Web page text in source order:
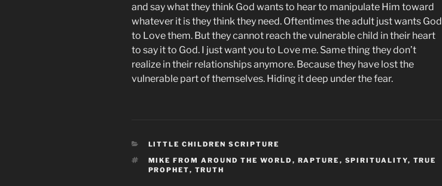
and say what they think God wants to hear to manipulate Him toward
whatever it is they think they need. Oftentimes the adult just wants God
to Love them. But they cannot reach the vulnerable child in their heart
to say it to God. I just want you to Love me. Same thing they don’t
realize in their relationships anymore. Because they have lost the
vulnerable part of themselves. Hiding it deep under the fear.
CATEGORIES
LITTLE CHILDREN SCRIPTURE
TAGS
MIKE FROM AROUND THE WORLD , RAPTURE , SPIRITUALITY, TRUE
PROPHET, TRUTH